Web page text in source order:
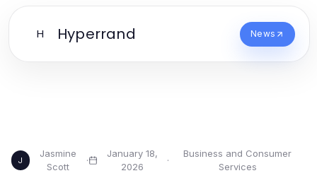
H Hyperrand News
J
Jasmine
Scott
·
January 18,
2026
·
Business and Consumer
Services